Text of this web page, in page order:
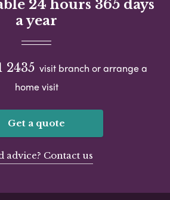
24 hours 365 days
a year
2435 visit branch or arrange a
home visit
Get a quote
advice? Contact us